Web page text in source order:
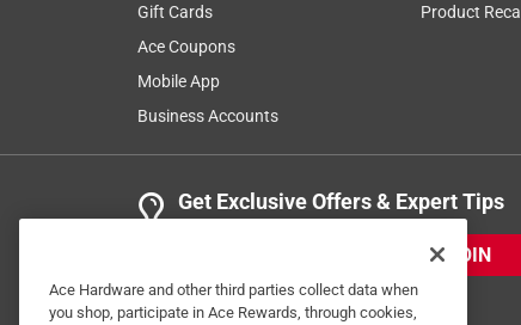
Gift Cards
Ace Coupons
Mobile App
Business Accounts
Product
Get Exclusive Offers & Expert Tips
JOIN
Ace Hardware and other third parties collect data when
you shop, participate in Ace Rewards, through cookies,